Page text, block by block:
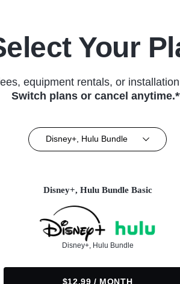
Your
equipment rentals, or
Switch plans or cancel
Disney+, Hulu Bundle
Disney+, Hulu Bundle Basic
Disney+, Hulu Bundle
$12.99 / MONTH